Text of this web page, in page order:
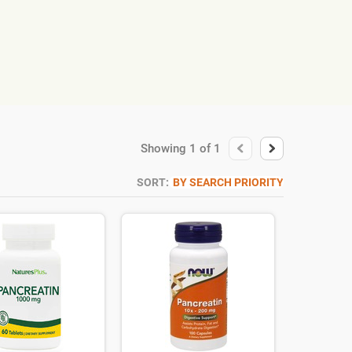
Showing 1 of 1
SORT: BY SEARCH PRIORITY